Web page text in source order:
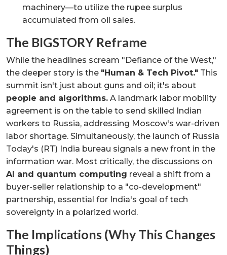
machinery—to utilize the rupee surplus
accumulated from oil sales.
The BIGSTORY Reframe
While the headlines scream "Defiance of the West,"
the deeper story is the "Human & Tech Pivot." This
summit isn't just about guns and oil; it's about
people and algorithms. A landmark labor mobility
agreement is on the table to send skilled Indian
workers to Russia, addressing Moscow's war-driven
labor shortage. Simultaneously, the launch of Russia
Today's (RT) India bureau signals a new front in the
information war. Most critically, the discussions on
AI and quantum computing reveal a shift from a
buyer-seller relationship to a "co-development"
partnership, essential for India's goal of tech
sovereignty in a polarized world.
The Implications (Why This Changes
Things)